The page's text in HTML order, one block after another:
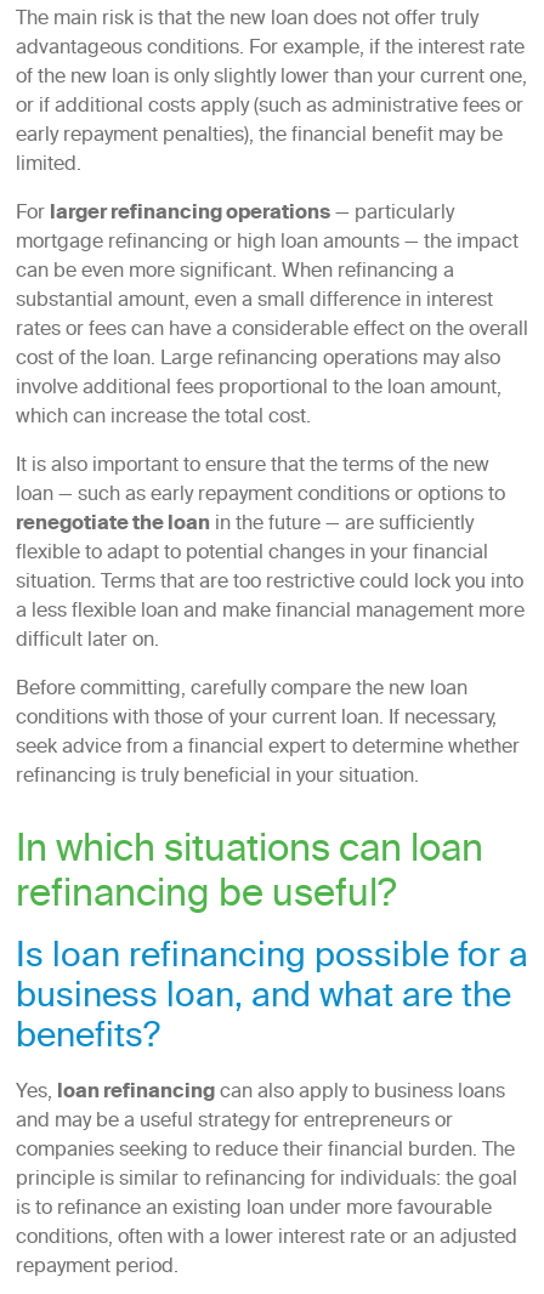
The main risk is that the new loan does not offer truly
advantageous conditions. For example, if the interest rate
of the new loan is only slightly lower than your current one,
or if additional costs apply (such as administrative fees or
early repayment penalties), the financial benefit may be
limited.
Forlarger refinancing operations— particularly
mortgage refinancing or high loan amounts — the impact
can be even more significant. When refinancing a
substantial amount, even a small difference in interest
rates or fees can have a considerable effect on the overall
cost of the loan. Large refinancing operations may also
involve additional fees proportional to the loan amount,
which can increase the total cost.
It is also important to ensure that the terms of the new
loan — such as early repayment conditions or options to
renegotiate the loan in the future — are sufficiently
flexible to adapt to potential changes in your financial
situation. Terms that are too restrictive could lock you into
a less flexible loan and make financial management more
difficult later on.
Before committing, carefully compare the new loan
conditions with those of your current loan. If necessary,
seek advice from a financial expert to determine whether
refinancing is truly beneficial in your situation.
In which situations can loan
refinancing be useful?
Is loan refinancing possible for a
business loan, and what are the
benefits?
Yes, loan refinancingcan also apply to business loans
and may be a useful strategy for entrepreneurs or
companies seeking to reduce their financial burden. The
principle is similar to refinancing for individuals: the goal
is to refinance an existing loan under more favourable
conditions, often with a lower interest rate or an adjusted
repayment period.